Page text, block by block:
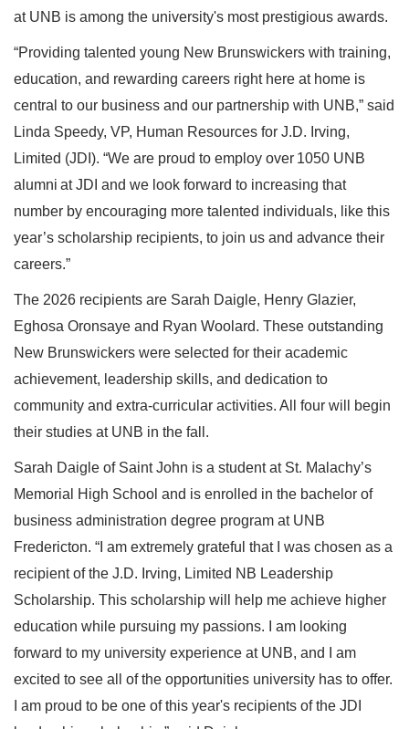
at UNB is among the university's most prestigious awards.
“Providing talented young New Brunswickers with training,
education, and rewarding careers right here at home is
central to our business and our partnership with UNB,” said
Linda Speedy, VP, Human Resources for J.D. Irving,
Limited (JDI). “We are proud to employ over 1050 UNB
alumni at JDI and we look forward to increasing that
number by encouraging more talented individuals, like this
year’s scholarship recipients, to join us and advance their
careers.”
The 2026 recipients are Sarah Daigle, Henry Glazier,
Eghosa Oronsaye and Ryan Woolard. These outstanding
New Brunswickers were selected for their academic
achievement, leadership skills, and dedication to
community and extra-curricular activities. All four will begin
their studies at UNB in the fall.
Sarah Daigle of Saint John is a student at St. Malachy’s
Memorial High School and is enrolled in the bachelor of
business administration degree program at UNB
Fredericton. “I am extremely grateful that I was chosen as a
recipient of the J.D. Irving, Limited NB Leadership
Scholarship. This scholarship will help me achieve higher
education while pursuing my passions. I am looking
forward to my university experience at UNB, and I am
excited to see all of the opportunities university has to offer.
I am proud to be one of this year's recipients of the JDI